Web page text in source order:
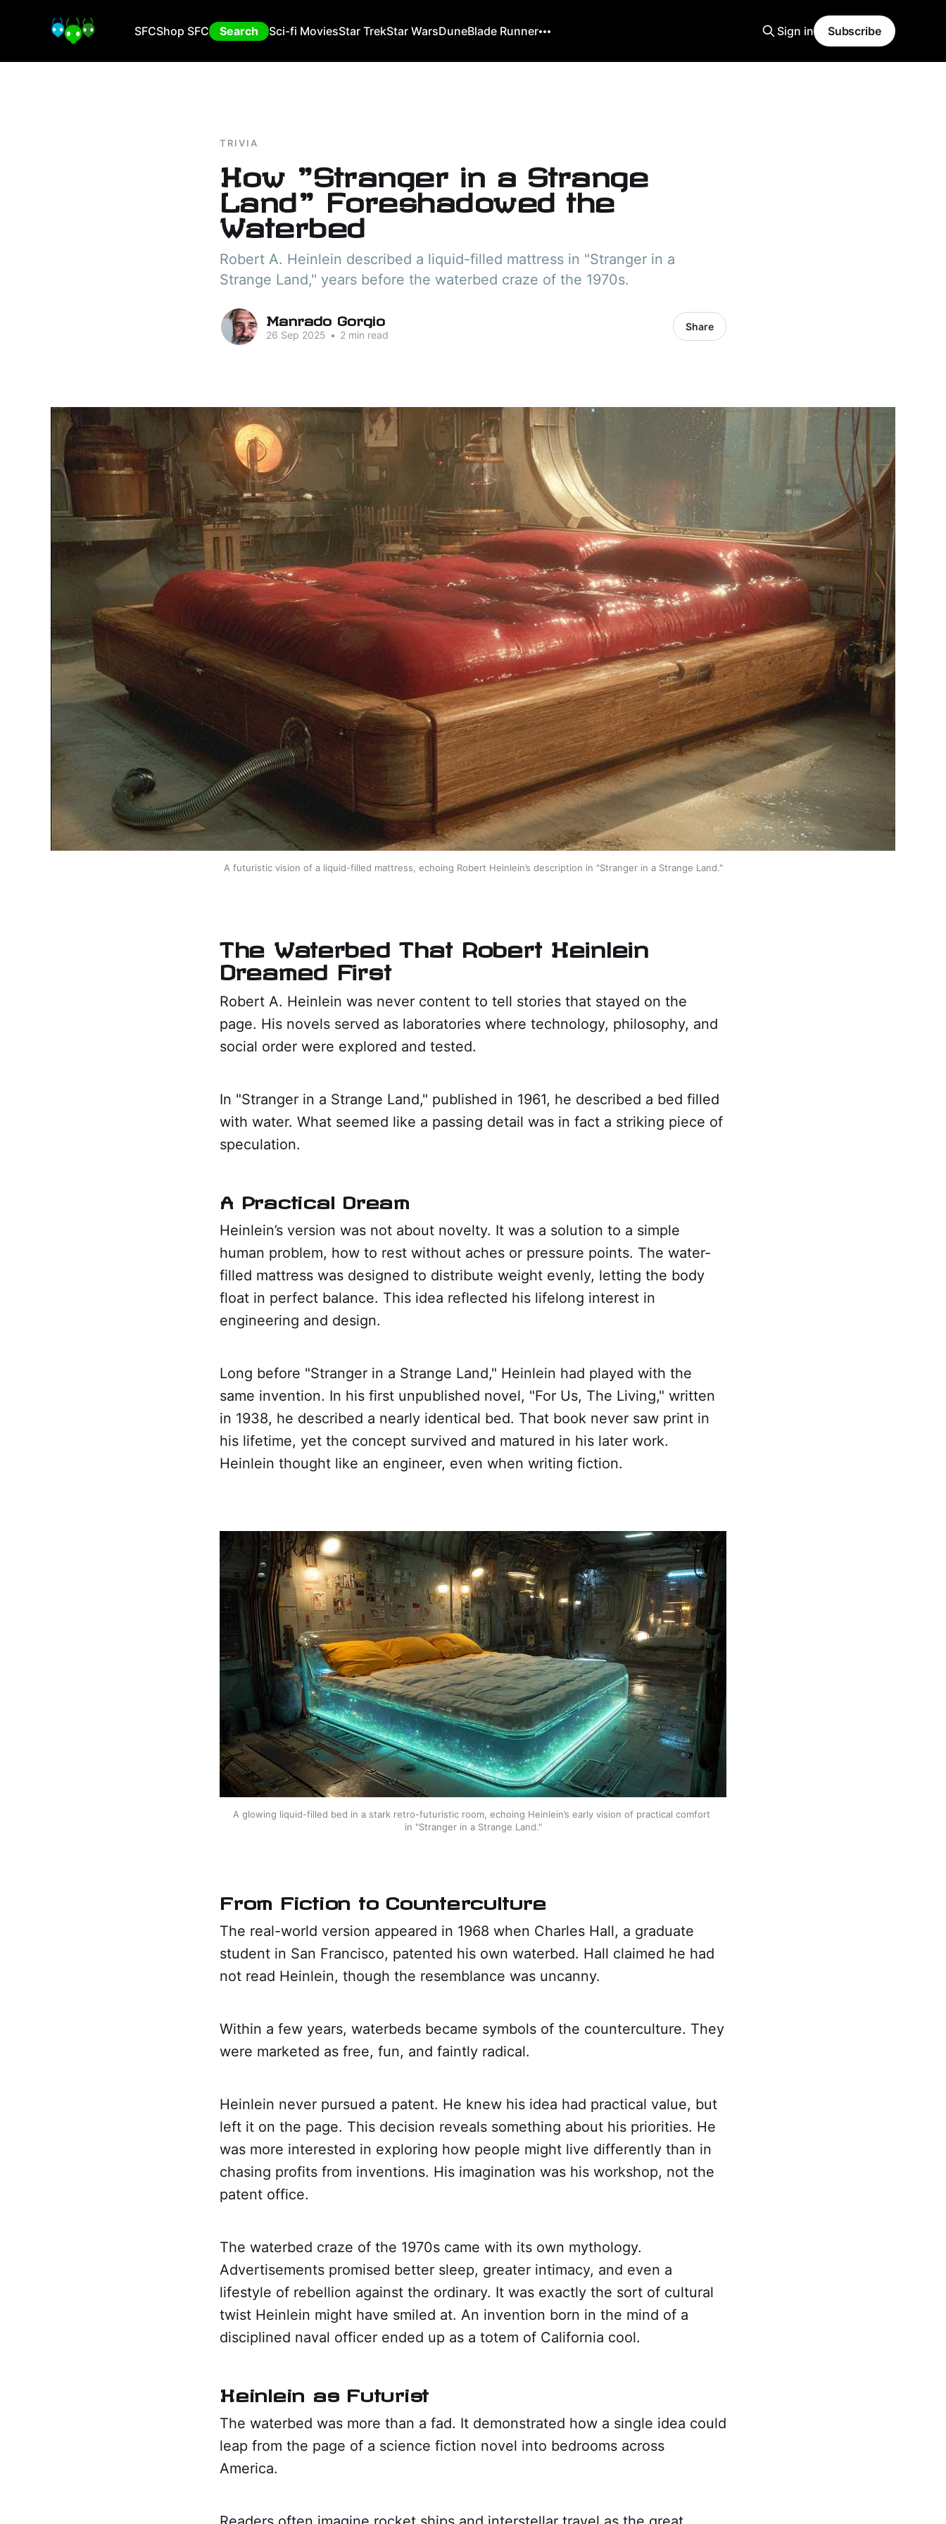
SFCShop SFC Search Sci-fi MoviesStar TrekStar WarsDuneBlade Runner Sign in Subscribe
TRIVIA
How "Stranger in a Strange
Land" Foreshadowed the
Waterbed
Robert A. Heinlein described a liquid-filled mattress in "Stranger in a
Strange Land," years before the waterbed craze of the 1970s.
Manrado Gorgio
26 Sep 2025 • 2 min read
Share
A futuristic vision of a liquid-filled mattress, echoing Robert Heinlein’s description in "Stranger in a Strange Land."
The Waterbed That Robert Heinlein
Dreamed First
Robert A. Heinlein was never content to tell stories that stayed on the
page. His novels served as laboratories where technology, philosophy, and
social order were explored and tested.
In "Stranger in a Strange Land," published in 1961, he described a bed filled
with water. What seemed like a passing detail was in fact a striking piece of
speculation.
A Practical Dream
Heinlein’s version was not about novelty. It was a solution to a simple
human problem, how to rest without aches or pressure points. The water-
filled mattress was designed to distribute weight evenly, letting the body
float in perfect balance. This idea reflected his lifelong interest in
engineering and design.
Long before "Stranger in a Strange Land," Heinlein had played with the
same invention. In his first unpublished novel, "For Us, The Living," written
in 1938, he described a nearly identical bed. That book never saw print in
his lifetime, yet the concept survived and matured in his later work.
Heinlein thought like an engineer, even when writing fiction.
A glowing liquid-filled bed in a stark retro-futuristic room, echoing Heinlein’s early vision of practical comfort
in "Stranger in a Strange Land."
From Fiction to Counterculture
The real-world version appeared in 1968 when Charles Hall, a graduate
student in San Francisco, patented his own waterbed. Hall claimed he had
not read Heinlein, though the resemblance was uncanny.
Within a few years, waterbeds became symbols of the counterculture. They
were marketed as free, fun, and faintly radical.
Heinlein never pursued a patent. He knew his idea had practical value, but
left it on the page. This decision reveals something about his priorities. He
was more interested in exploring how people might live differently than in
chasing profits from inventions. His imagination was his workshop, not the
patent office.
The waterbed craze of the 1970s came with its own mythology.
Advertisements promised better sleep, greater intimacy, and even a
lifestyle of rebellion against the ordinary. It was exactly the sort of cultural
twist Heinlein might have smiled at. An invention born in the mind of a
disciplined naval officer ended up as a totem of California cool.
Heinlein as Futurist
The waterbed was more than a fad. It demonstrated how a single idea could
leap from the page of a science fiction novel into bedrooms across
America.